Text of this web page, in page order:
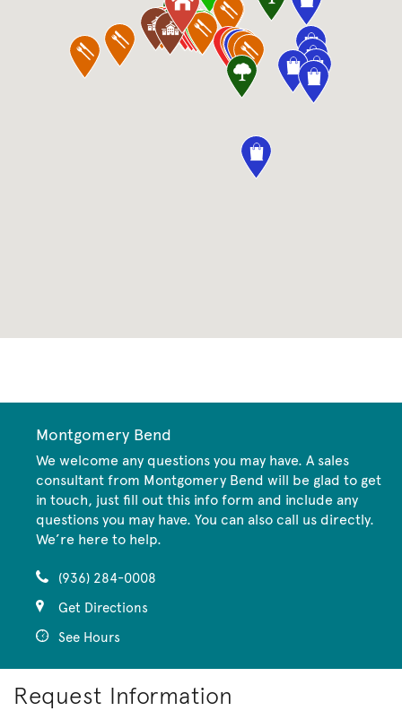
Montgomery Bend
We welcome any questions you may have. A sales
consultant from Montgomery Bend will be glad to get
in touch, just fill out this info form and include any
questions you may have. You can also call us directly.
We’re here to help.
(936) 284-0008
Get Directions
See Hours
Request Information